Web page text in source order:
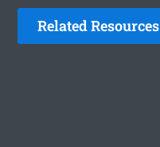
Related Resources